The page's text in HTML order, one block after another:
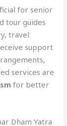
for senior
tour guides
travel
support
services are
for better
Dham Yatra